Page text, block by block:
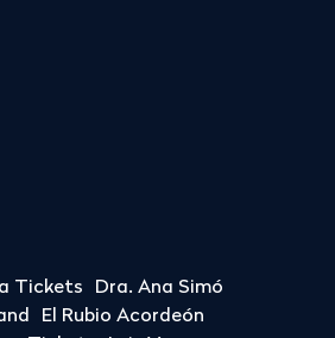
Tickets
Dra. Ana Simó
El Rubio Acordeón